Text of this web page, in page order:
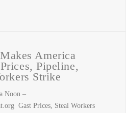
America
Pipeline,
Strike
Noon –
Gast Prices, Steal Workers